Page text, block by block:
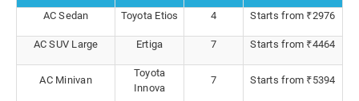
AC Sedan
Toyota Etios 4 Starts from ₹2976
AC SUV Large Ertiga 7 Starts from ₹4464
AC Minivan
Toyota
Innova
7 Starts from ₹5394